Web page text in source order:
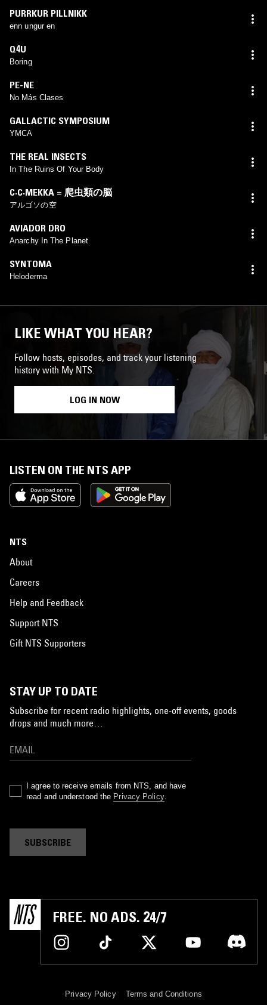
PURRKUR PILLNIKK
enn ungur en
Q4U
Boring
PE-NE
No Más Clases
GALLACTIC SYMPOSIUM
YMCA
THE REAL INSECTS
In The Ruins Of Your Body
C·C·MEKKA = 爬虫類の脳
アルゴソの空
AVIADOR DRO
Anarchy In The Planet
SYNTOMA
Heloderma
LIKE WHAT YOU HEAR?
Follow hosts, episodes, and track your listening
history with My NTS.
LOG IN NOW
LISTEN ON THE NTS APP
NTS
About
Careers
Help and Feedback
Support NTS
Gift NTS Supporters
STAY UP TO DATE
Subscribe for recent radio highlights, one-off events, goods
drops and much more…
I agree to receive emails from NTS, and have
read and understood the Privacy Policy.
SUBSCRIBE
FREE. NO ADS. 24/7
Privacy Policy Terms and Conditions